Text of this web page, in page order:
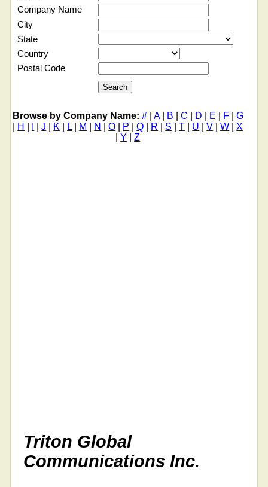
Company Name
City
State
Country
Postal Code
Browse by Company Name: #| A| B C D E F
G
H |J K L| M N |O P |Q R S |T U |V |W |X
Y |Z
Triton Global
Communications Inc.